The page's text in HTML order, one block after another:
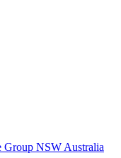
Group NSW Australia